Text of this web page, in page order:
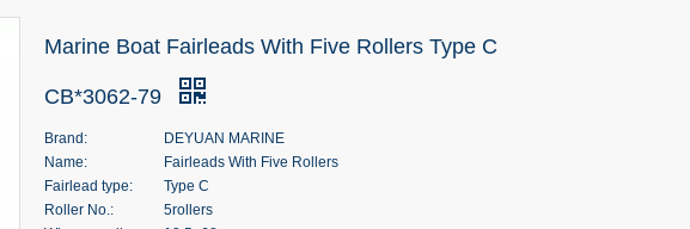
Marine Boat Fairleads With Five Rollers Type C
CB*3062-79
Brand:
DEYUAN MARINE
Name:
Fairleads With Five Rollers
Fairlead type:
Type C
Roller No.:
5rollers